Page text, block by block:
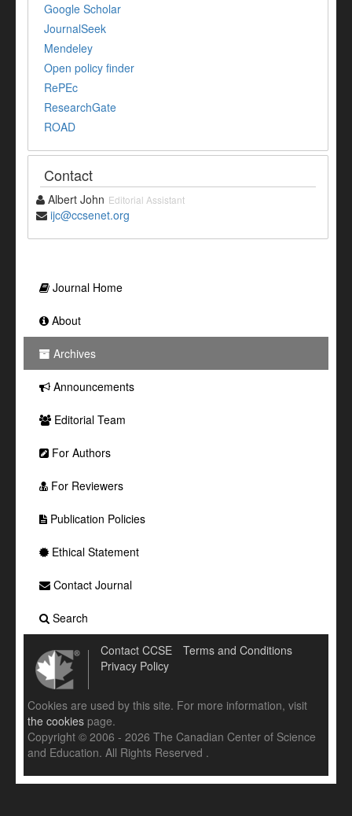
Google Scholar
JournalSeek
Mendeley
Open policy finder
RePEc
ResearchGate
ROAD
Contact
Albert John Editorial Assistant
ijc@ccsenet.org
Journal Home
About
Archives
Announcements
Editorial Team
For Authors
For Reviewers
Publication Policies
Ethical Statement
Contact Journal
Search
Contact CCSE
Terms and Conditions
Privacy Policy
Cookies are used by this site. For more information, visit
the cookies page.
Copyright © 2006 - 2026 The Canadian Center of Science
and Education. All Rights Reserved .